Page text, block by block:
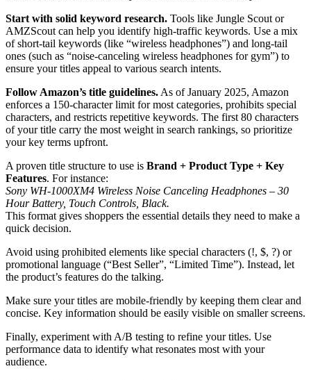
Start with solid keyword research. Tools like Jungle Scout or
AMZScout can help you identify high-traffic keywords. Use a mix
of short-tail keywords (like “wireless headphones”) and long-tail
ones (such as “noise-canceling wireless headphones for gym”) to
ensure your titles appeal to various search intents.
Follow Amazon’s title guidelines. As of January 2025, Amazon
enforces a 150-character limit for most categories, prohibits special
characters, and restricts repetitive keywords. The first 80 characters
of your title carry the most weight in search rankings, so prioritize
your key terms upfront.
A proven title structure to use is Brand + Product Type + Key
Features. For instance:
Sony WH-1000XM4 Wireless Noise Canceling Headphones – 30
Hour Battery, Touch Controls, Black.
This format gives shoppers the essential details they need to make a
quick decision.
Avoid using prohibited elements like special characters (!, $, ?) or
promotional language (“Best Seller”, “Limited Time”). Instead, let
the product’s features do the talking.
Make sure your titles are mobile-friendly by keeping them clear and
concise. Key information should be easily visible on smaller screens.
Finally, experiment with A/B testing to refine your titles. Use
performance data to identify what resonates most with your
audience.